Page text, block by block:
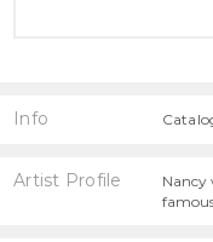
Info
Artist Profile
Nancy